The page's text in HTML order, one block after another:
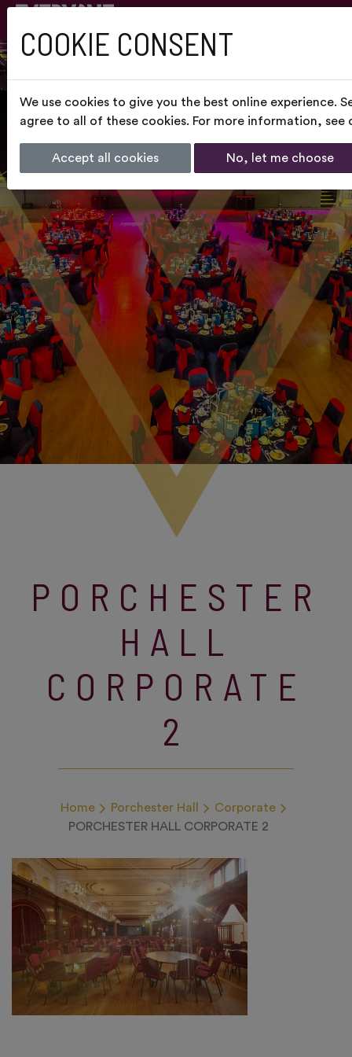
PORCHESTER
HALL
CORPORATE
2
Home Porchester Hall
Corporate
PORCHESTER HALL CORPORATE 2
COOKIE CONSENT
We use cookies to give you the best online experience.
agree to all of these cookies. For more information, see
Accept all cookies No, let me choose